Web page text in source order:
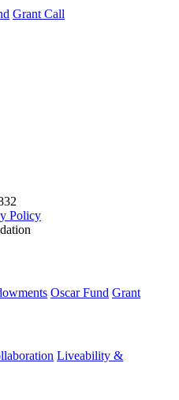
Grant Call
Policy
Oscar Fund Grant
Liveability &